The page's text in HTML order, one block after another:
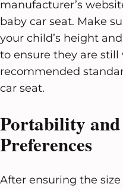
manufacturer’s
baby car seat. Make
your child’s height
to ensure they are
recommended
car seat.
Portability
Preferences
After ensuring the